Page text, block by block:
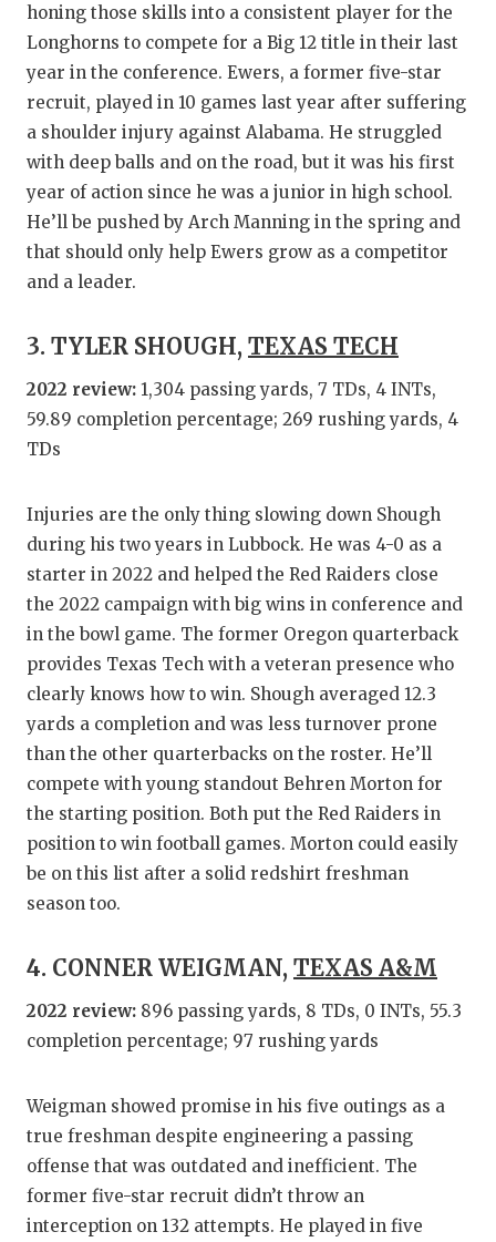
TEAM
TEAM
TXDOT
VOICE
honing those skills into a consistent player for the
Longhorns to compete for a Big 12 title in their last
year in the conference. Ewers, a former five-star
recruit, played in 10 games last year after suffering
a shoulder injury against Alabama. He struggled
with deep balls and on the road, but it was his first
year of action since he was a junior in high school.
He’ll be pushed by Arch Manning in the spring and
that should only help Ewers grow as a competitor
and a leader.
3. TYLER SHOUGH, TEXAS TECH
2022 review: 1,304 passing yards, 7 TDs, 4 INTs,
59.89 completion percentage; 269 rushing yards, 4
TDs
Injuries are the only thing slowing down Shough
during his two years in Lubbock. He was 4-0 as a
starter in 2022 and helped the Red Raiders close
the 2022 campaign with big wins in conference and
in the bowl game. The former Oregon quarterback
provides Texas Tech with a veteran presence who
clearly knows how to win. Shough averaged 12.3
yards a completion and was less turnover prone
than the other quarterbacks on the roster. He’ll
compete with young standout Behren Morton for
the starting position. Both put the Red Raiders in
position to win football games. Morton could easily
be on this list after a solid redshirt freshman
season too.
4. CONNER WEIGMAN, TEXAS A&M
2022 review: 896 passing yards, 8 TDs, 0 INTs, 55.3
completion percentage; 97 rushing yards
Weigman showed promise in his five outings as a
true freshman despite engineering a passing
offense that was outdated and inefficient. The
former five-star recruit didn’t throw an
interception on 132 attempts. He played in five